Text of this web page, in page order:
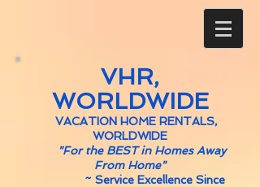
VHR,
WORLDWIDE
VACATION HOME RENTALS,
WORLDWIDE
"For the BEST in Homes Away
From Home"
~ Service Excellence Since